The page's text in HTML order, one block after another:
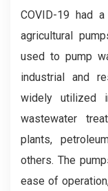
COVID-19 had
agricultural
used to pump
industrial and
widely utilized
wastewater
plants,
others. The
ease of